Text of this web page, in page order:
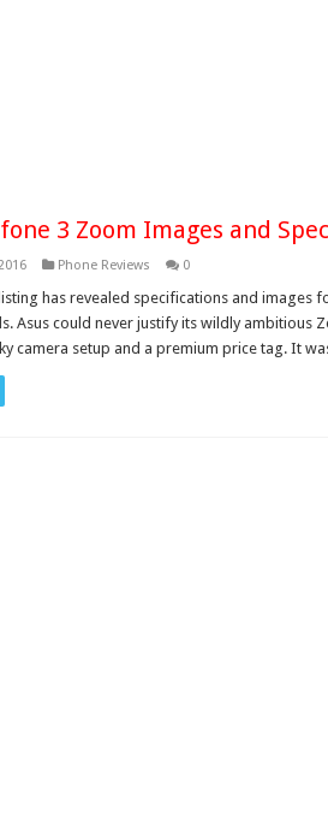
3 Zoom Images and
Phone Reviews 0
has revealed specifications and images
Asus could never justify its wildly ambitious
camera setup and a premium price tag. It